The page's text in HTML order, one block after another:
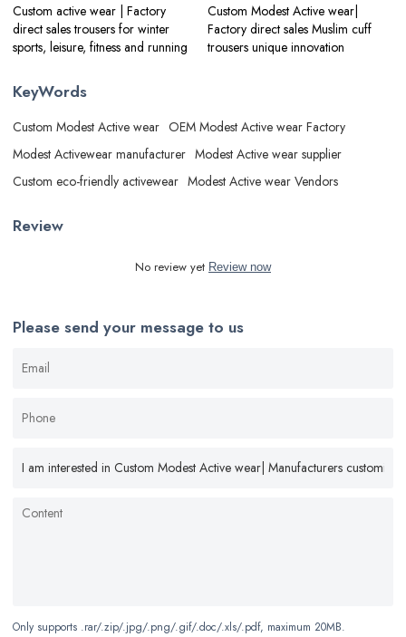
Custom active wear | Factory
direct sales trousers for winter
sports, leisure, fitness and running
Custom Modest Active wear|
Factory direct sales Muslim cuff
trousers unique innovation
KeyWords
Custom Modest Active wear OEM Modest Active wear Factory
Modest Activewear manufacturer Modest Active wear supplier
Custom eco-friendly activewear Modest Active wear Vendors
Review
No review yet Review now
Please send your message to us
Only supports .rar/.zip/.jpg/.png/.gif/.doc/.xls/.pdf, maximum 20MB.